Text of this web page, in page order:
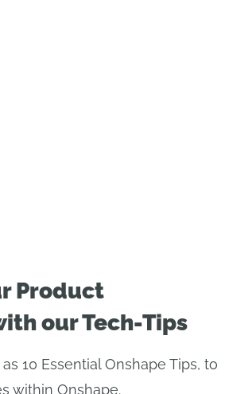
Product
our Tech-Tips
10 Essential Onshape Tips, to
within Onshape.